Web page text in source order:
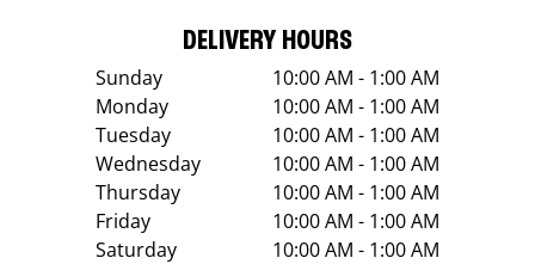
DELIVERY HOURS
Sunday
10:00 AM - 1:00 AM
Monday
10:00 AM - 1:00 AM
Tuesday
10:00 AM - 1:00 AM
Wednesday
10:00 AM - 1:00 AM
Thursday
10:00 AM - 1:00 AM
Friday
10:00 AM - 1:00 AM
Saturday
10:00 AM - 1:00 AM